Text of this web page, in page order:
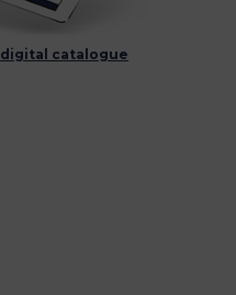
digital catalogue